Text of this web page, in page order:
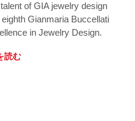
of GIA jewelry design
Gianmaria Buccellati
in Jewelry Design.
読む